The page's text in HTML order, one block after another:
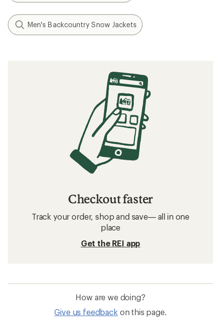
Men's Backcountry Snow Jackets
Checkout faster
Track your order, shop and save— all in one
place
Get the REI app
How are we doing?
Give us feedback on this page.